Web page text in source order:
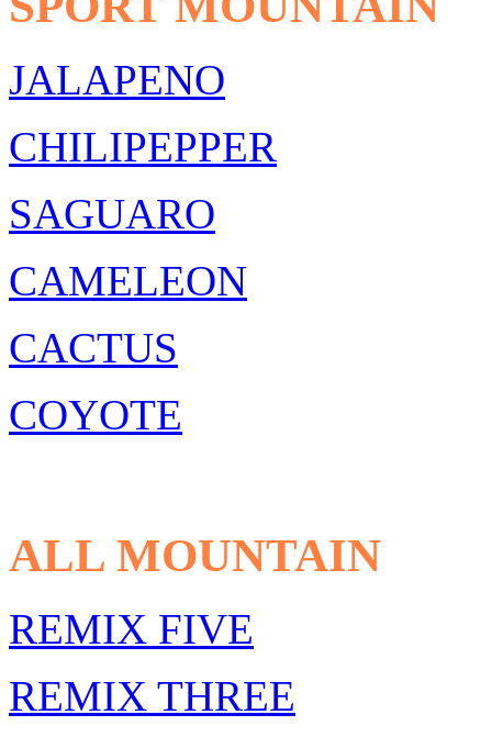
JALAPENO
CHILIPEPPER
SAGUARO
CAMELEON
CACTUS
COYOTE
ALL MOUNTAIN
REMIX FIVE
REMIX THREE